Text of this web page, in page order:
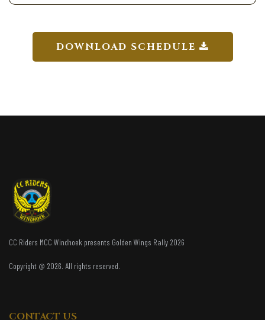
DOWNLOAD SCHEDULE
CC Riders MCC Windhoek presents Golden Wings Rally 2026
Copyright @ 2026. All rights reserved.
CONTACT US